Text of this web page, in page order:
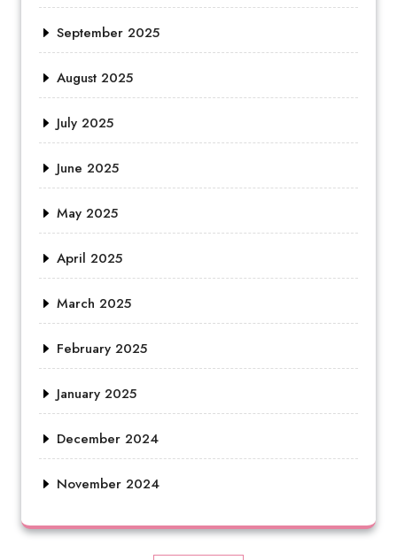
September 2025
August 2025
July 2025
June 2025
May 2025
April 2025
March 2025
February 2025
January 2025
December 2024
November 2024